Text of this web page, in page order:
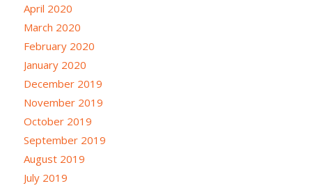
April 2020
March 2020
February 2020
January 2020
December 2019
November 2019
October 2019
September 2019
August 2019
July 2019